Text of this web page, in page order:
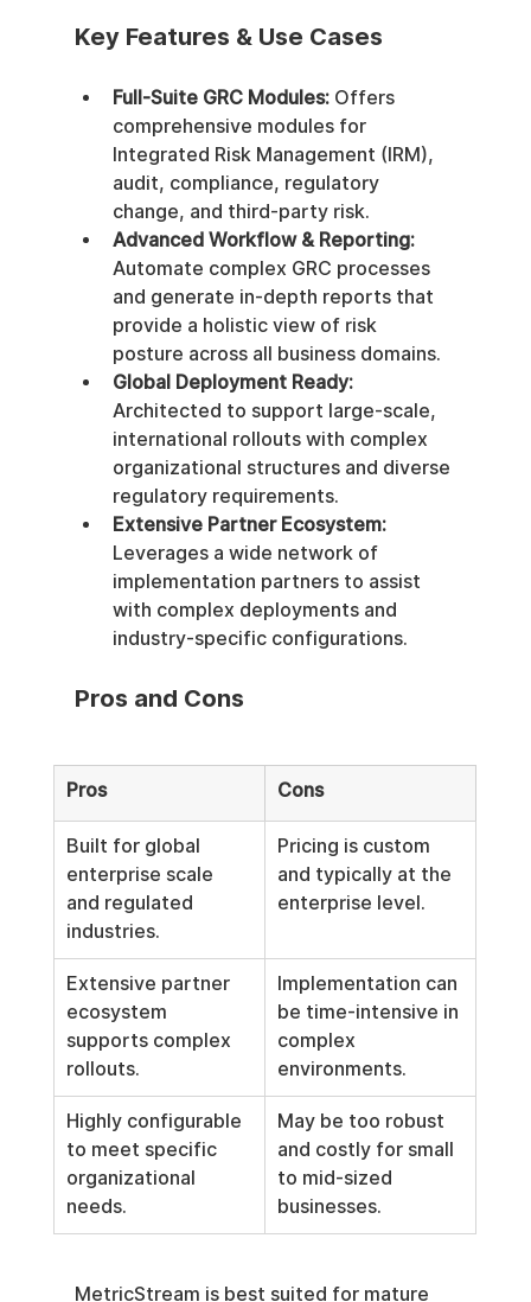
Key Features & Use Cases
Full-Suite GRC Modules: Offers
comprehensive modules for
Integrated Risk Management (IRM),
audit, compliance, regulatory
change, and third-party risk.
Advanced Workflow & Reporting:
Automate complex GRC processes
and generate in-depth reports that
provide a holistic view of risk
posture across all business domains.
Global Deployment Ready:
Architected to support large-scale,
international rollouts with complex
organizational structures and diverse
regulatory requirements.
Extensive Partner Ecosystem:
Leverages a wide network of
implementation partners to assist
with complex deployments and
industry-specific configurations.
Pros and Cons
Pros Cons
Built for global
enterprise scale
and regulated
industries.
Pricing is custom
and typically at the
enterprise level.
Extensive partner
ecosystem
supports complex
rollouts.
Implementation can
be time-intensive in
complex
environments.
Highly configurable
to meet specific
organizational
needs.
May be too robust
and costly for small
to mid-sized
businesses.
MetricStream is best suited for mature